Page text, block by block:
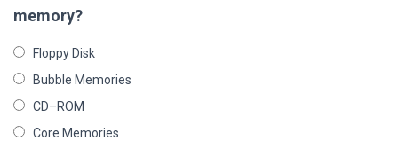
memory?
Floppy Disk
Bubble Memories
CD–ROM
Core Memories